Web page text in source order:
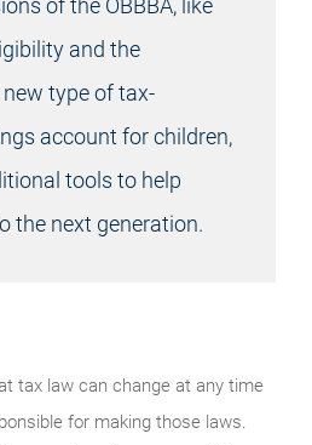
of the OBBBA, like
and the
type of tax-
account for children,
tools to help
the next generation.
tax law can change at any time
for making those laws.